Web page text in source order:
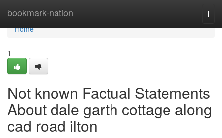
bookmark-nation
Home
Home
1
Not known Factual Statements
About dale garth cottage along
cad road ilton